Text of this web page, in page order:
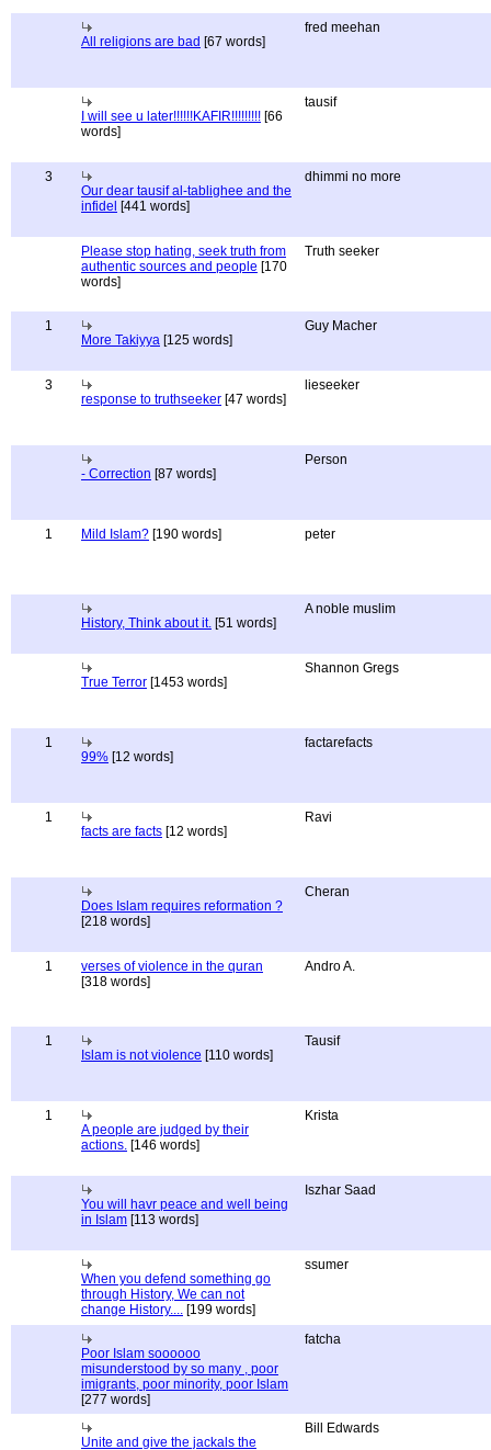
All religions are bad [67 words]
fred meehan
I will see u later!!!!!!KAFIR!!!!!!!!! [66
words]
tausif
3
Our dear tausif al-tablighee and the
infidel [441 words]
dhimmi no more
Please stop hating, seek truth from
authentic sources and people [170
words]
Truth seeker
1
More Takiyya [125 words]
Guy Macher
3
response to truthseeker [47 words]
lieseeker
- Correction [87 words]
Person
1 Mild Islam? [190 words] peter
History, Think about it. [51 words]
A noble muslim
True Terror [1453 words]
Shannon Gregs
1
99% [12 words]
factarefacts
1
facts are facts [12 words]
Ravi
Does Islam requires reformation ?
[218 words]
Cheran
1
verses of violence in the quran
[318 words]
Andro A.
1
Islam is not violence [110 words]
Tausif
1
A people are judged by their
actions. [146 words]
Krista
You will havr peace and well being
in Islam [113 words]
Iszhar Saad
When you defend something go
through History, We can not
change History.... [199 words]
ssumer
Poor Islam soooooo
misunderstood by so many , poor
imigrants, poor minority, poor Islam
[277 words]
fatcha
Unite and give the jackals the
Bill Edwards